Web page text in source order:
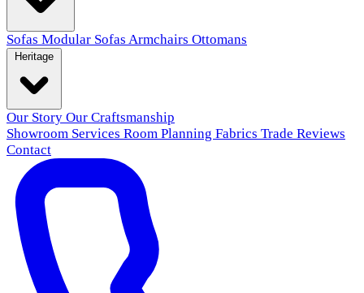
Sofas Modular Sofas Armchairs Ottomans
Our Story Our Craftsmanship
Showroom Services Room Planning Fabrics Trade Reviews
Contact